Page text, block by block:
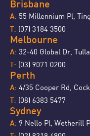
Brisbane
A: 55 Millennium Pl,
T: (07) 3184 3500
Melbourne
A: 32-40 Global Dr,
T: (03) 9071 0200
Perth
A: 4/35 Cooper Rd,
T: (08) 6383 5477
Sydney
A: 9 Nello Pl, Wetherill